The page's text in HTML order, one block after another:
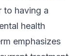
to having a
health
emphasizes